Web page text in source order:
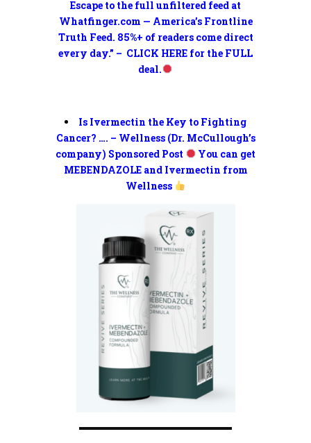
Escape to the full unfiltered feed at
Whatfinger.com — America’s Frontline
Truth Feed. 85%+ of readers come direct
every day.” – CLICK HERE for the FULL
deal.
Is Ivermectin the Key to Fighting
Cancer? …. – Wellness (Dr. McCullough’s
company) Sponsored Post
You can get
MEBENDAZOLE and Ivermectin from
Wellness